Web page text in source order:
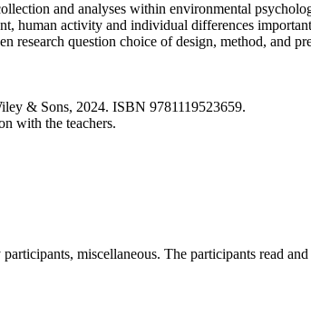
and analyses within environmental
human activity and individual differences
research question choice of design, method, and
& Sons, 2024. ISBN 9781119523659.
with the teachers.
miscellaneous. The participants read